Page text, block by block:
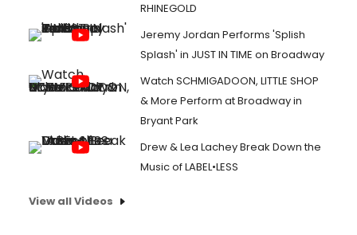
RHINEGOLD
Jeremy Jordan Performs 'Splish
Splash' in JUST IN TIME on Broadway
Watch SCHMIGADOON, LITTLE SHOP
& More Perform at Broadway in
Bryant Park
Drew & Lea Lachey Break Down the
Music of LABEL•LESS
View all Videos